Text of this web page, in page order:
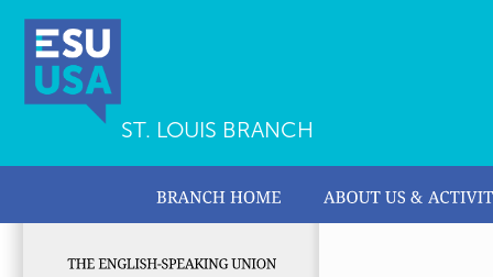
ST. LOUIS BRANCH